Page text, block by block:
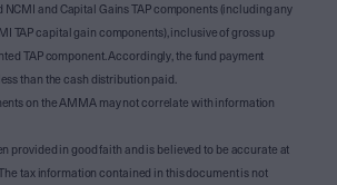
NCMI and Capital Gains TAP components (including any
TAP capital gain components), inclusive of gross up
TAP component. Accordingly, the fund payment
than the cash distribution paid.
on the AMMA may not correlate with information
provided in good faith and is believed to be accurate at
tax information contained in this document is not